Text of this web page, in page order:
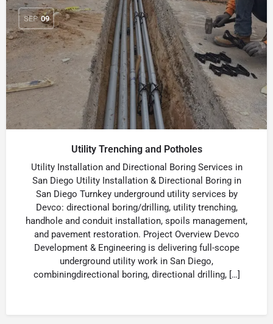
SEP 09
Utility Trenching and Potholes
Utility Installation and Directional Boring Services in
San Diego Utility Installation & Directional Boring in
San Diego Turnkey underground utility services by
Devco: directional boring/drilling, utility trenching,
handhole and conduit installation, spoils management,
and pavement restoration. Project Overview Devco
Development & Engineering is delivering full-scope
underground utility work in San Diego,
combiningdirectional boring, directional drilling, […]